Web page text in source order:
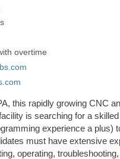
overtime
this rapidly growing CNC
is searching for a
experience a plus)
must have extensive
operating,